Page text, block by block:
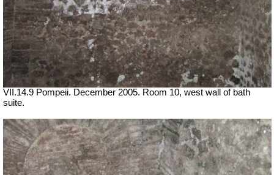
VII.14.9 Pompeii. December 2005. Room 10, west wall of bath
suite.